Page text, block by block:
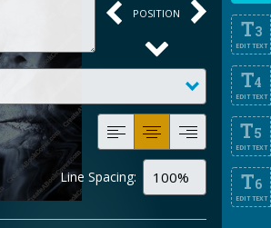
T3
EDIT TEXT
T4
EDIT TEXT
T5
EDIT TEXT
T6
EDIT TEXT
POSITION
Line Spacing: